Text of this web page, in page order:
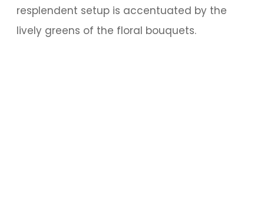
resplendent setup is accentuated by the
lively greens of the floral bouquets.